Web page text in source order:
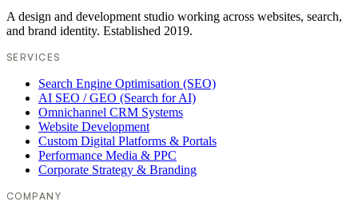
A design and development studio working across websites, search,
and brand identity. Established 2019.
SERVICES
Search Engine Optimisation (SEO)
AI SEO / GEO (Search for AI)
Omnichannel CRM Systems
Website Development
Custom Digital Platforms & Portals
Performance Media & PPC
Corporate Strategy & Branding
COMPANY